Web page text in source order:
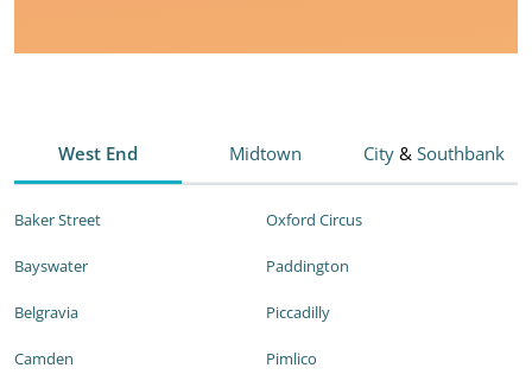
West End Midtown City & Southbank
Baker Street
Bayswater
Belgravia
Camden
Oxford Circus
Paddington
Piccadilly
Pimlico